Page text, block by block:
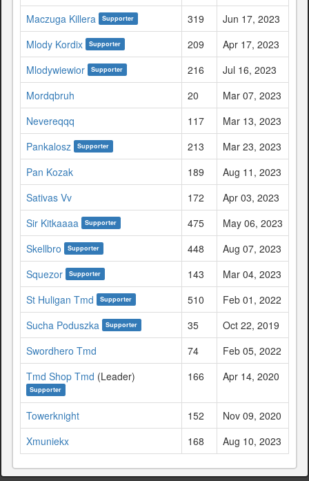
Maczuga Killera
Supporter 319
Jun 17, 2023
Mlody Kordix
Supporter 209
Apr 17, 2023
Mlodywiewior
Supporter 216
Jul 16, 2023
Mordqbruh
20
Mar 07, 2023
Nevereqqq
117
Mar 13, 2023
Pankalosz
Supporter 213
Mar 23, 2023
Pan Kozak
189
Aug 11, 2023
Sativas Vv
172
Apr 03, 2023
Sir Kitkaaaa
Supporter 475
May 06, 2023
Skellbro
Supporter 448
Aug 07, 2023
Squezor
Supporter 143
Mar 04, 2023
St Huligan Tmd
Supporter 510
Feb 01, 2022
Sucha Poduszka
Supporter 35
Oct 22, 2019
Swordhero Tmd
74
Feb 05, 2022
Tmd Shop Tmd (Leader)
Supporter
166 Apr 14, 2020
Towerknight 152
Nov 09, 2020
Xmuniekx
168 Aug 10, 2023